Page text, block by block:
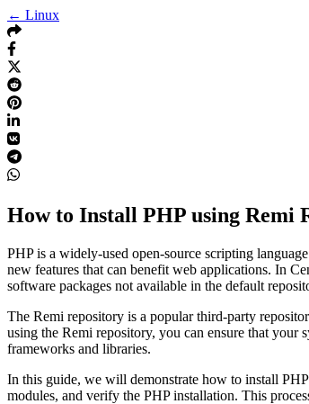
← Linux
How to Install PHP using Remi
PHP is a widely-used open-source scripting
new features that can benefit web applications. In
software packages not available in the default
The Remi repository is a popular third-party
using the Remi repository, you can ensure that
frameworks and libraries.
In this guide, we will demonstrate how to install
modules, and verify the PHP installation. This